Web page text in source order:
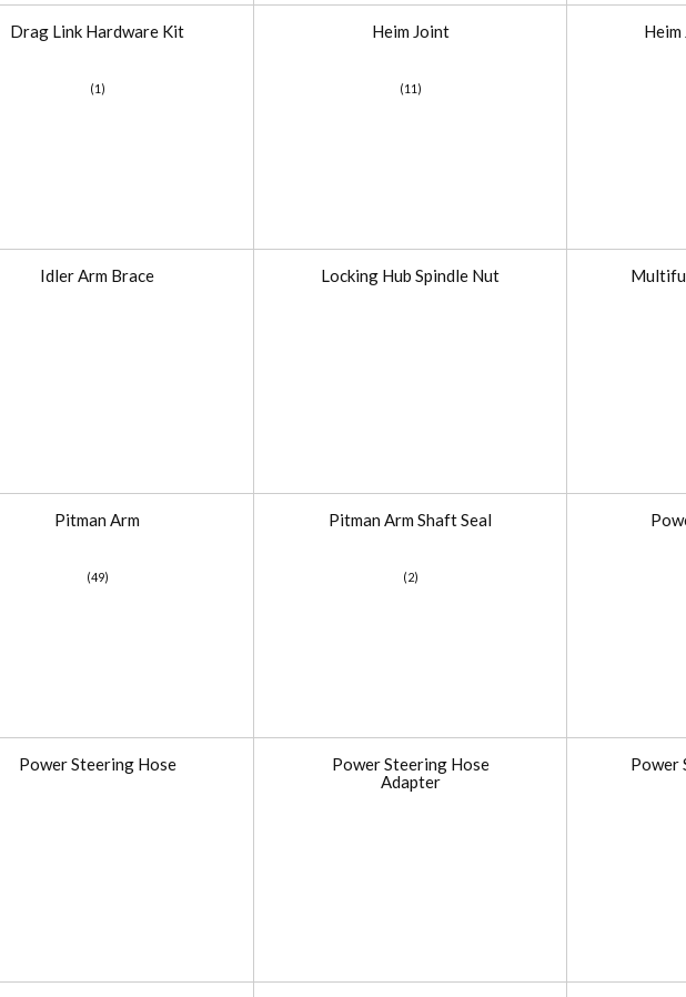
Drag Link Hardware Kit
(1)
Heim Joint
(11)
Idler Arm Brace Locking Hub Spindle Nut
Pitman Arm
(49)
Pitman Arm Shaft Seal
(2)
Power Steering Hose
Power Steering Hose
Adapter
Power